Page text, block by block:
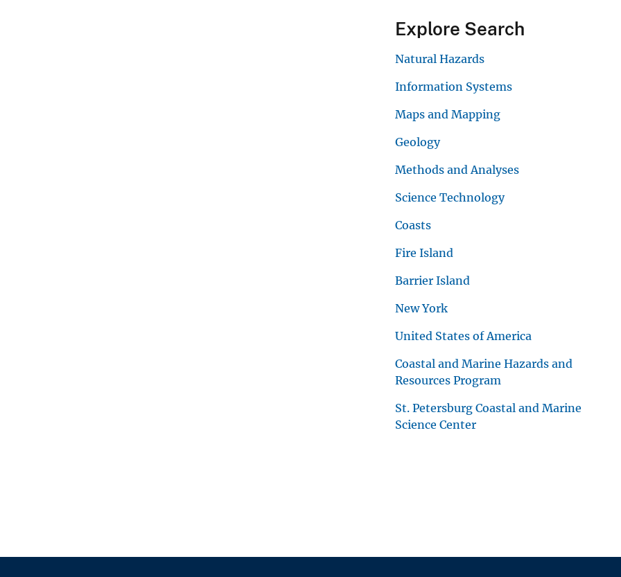
Explore Search
Natural Hazards
Information Systems
Maps and Mapping
Geology
Methods and Analyses
Science Technology
Coasts
Fire Island
Barrier Island
New York
United States of America
Coastal and Marine Hazards and
Resources Program
St. Petersburg Coastal and Marine
Science Center